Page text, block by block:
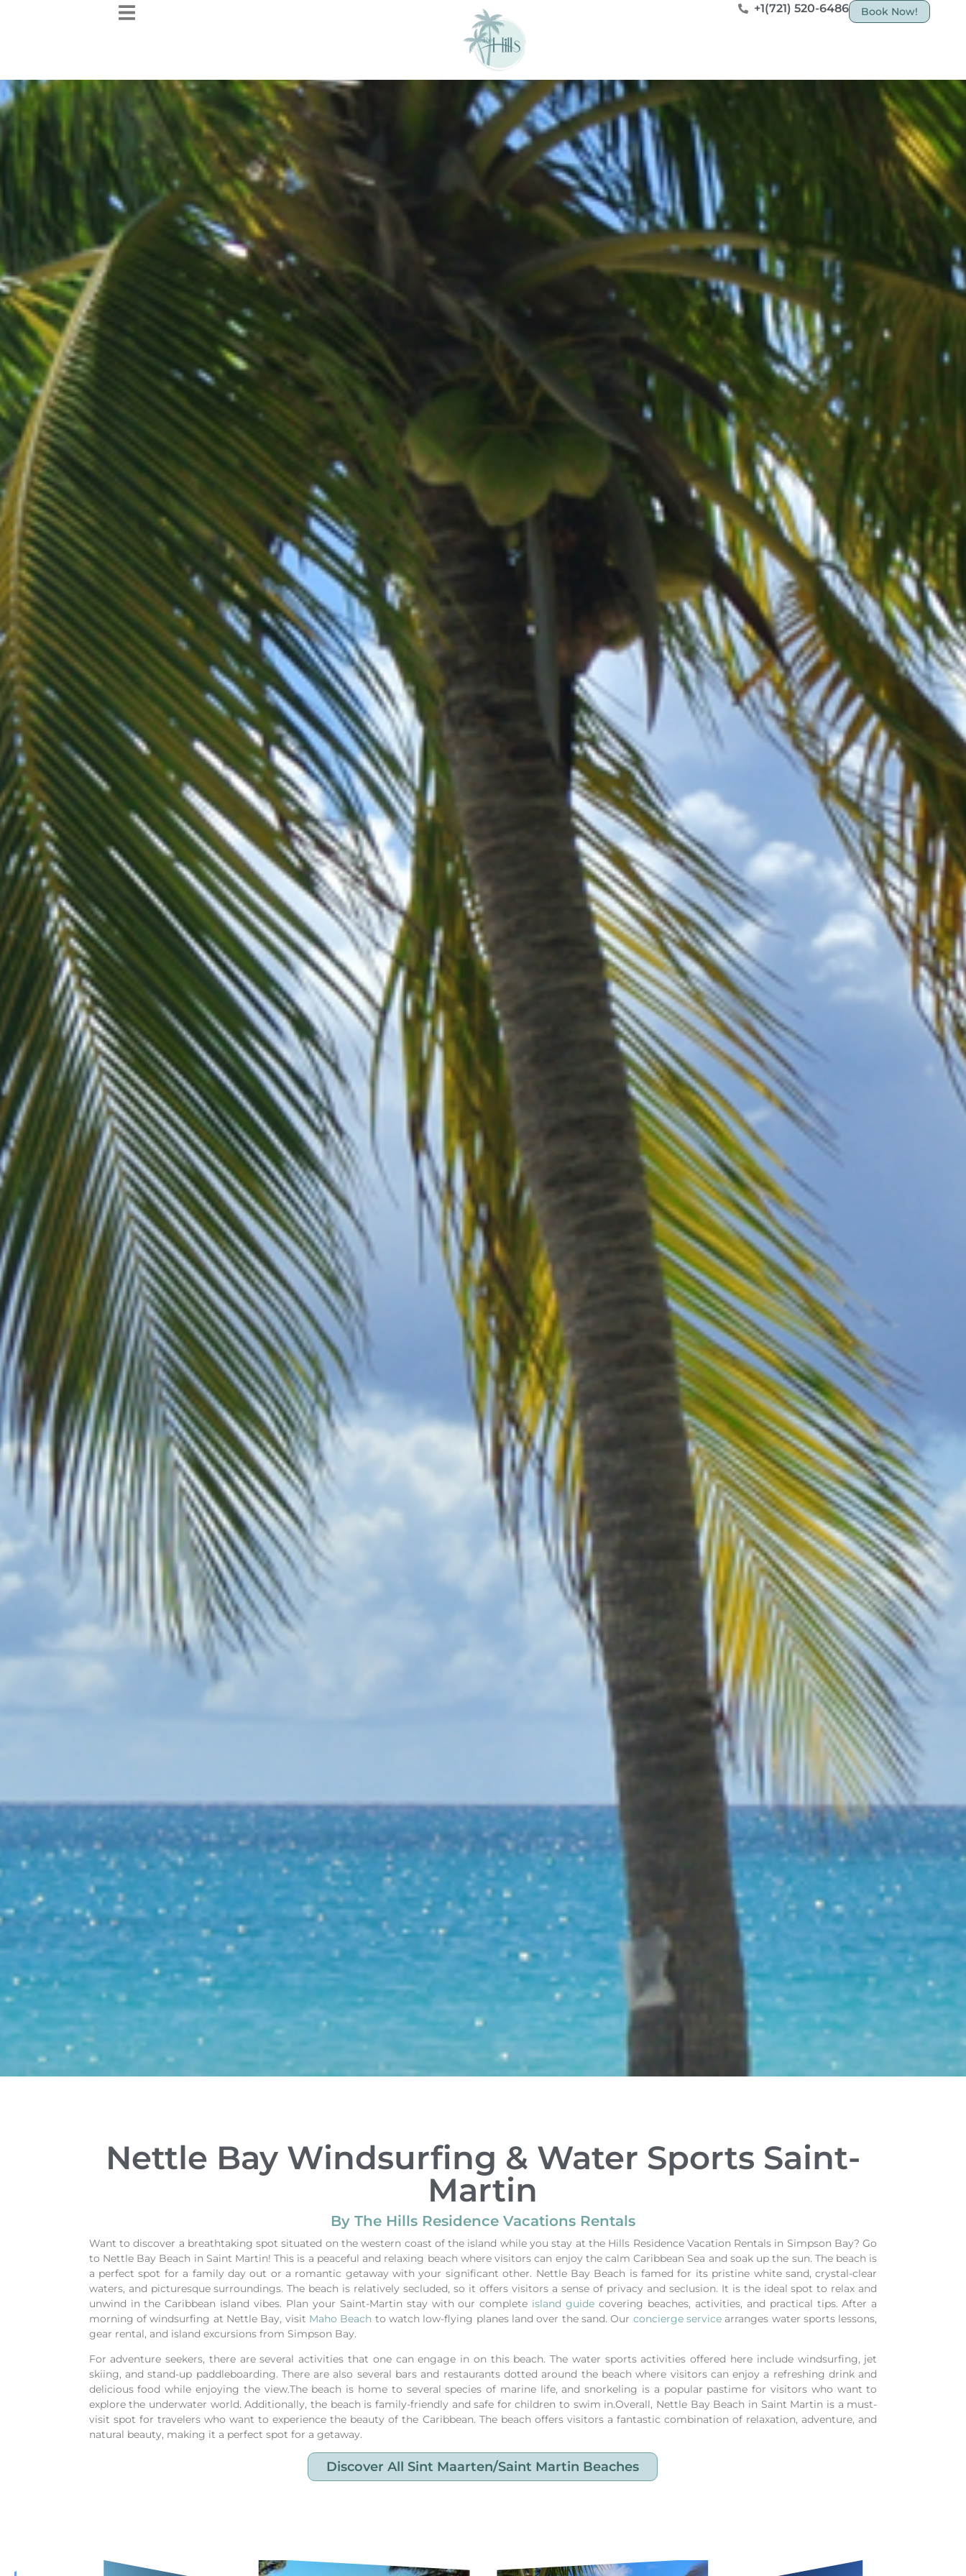
Book Now!
+1(721) 520-6486
Nettle Bay Windsurfing & Water Sports Saint-
Martin
By The Hills Residence Vacations Rentals
Want to discover a breathtaking spot situated on the western coast of the island while you stay at the Hills Residence Vacation Rentals in Simpson Bay? Go
to Nettle Bay Beach in Saint Martin! This is a peaceful and relaxing beach where visitors can enjoy the calm Caribbean Sea and soak up the sun. The beach is
a perfect spot for a family day out or a romantic getaway with your significant other. Nettle Bay Beach is famed for its pristine white sand, crystal-clear
waters, and picturesque surroundings. The beach is relatively secluded, so it offers visitors a sense of privacy and seclusion. It is the ideal spot to relax and
unwind in the Caribbean island vibes. Plan your Saint-Martin stay with our complete island guide covering beaches, activities, and practical tips. After a
morning of windsurfing at Nettle Bay, visit Maho Beach to watch low-flying planes land over the sand. Our concierge service arranges water sports lessons,
gear rental, and island excursions from Simpson Bay.
For adventure seekers, there are several activities that one can engage in on this beach. The water sports activities offered here include windsurfing, jet
skiing, and stand-up paddleboarding. There are also several bars and restaurants dotted around the beach where visitors can enjoy a refreshing drink and
delicious food while enjoying the view.The beach is home to several species of marine life, and snorkeling is a popular pastime for visitors who want to
explore the underwater world. Additionally, the beach is family-friendly and safe for children to swim in.Overall, Nettle Bay Beach in Saint Martin is a must-
visit spot for travelers who want to experience the beauty of the Caribbean. The beach offers visitors a fantastic combination of relaxation, adventure, and
natural beauty, making it a perfect spot for a getaway.
Discover All Sint Maarten/saint Martin Beaches